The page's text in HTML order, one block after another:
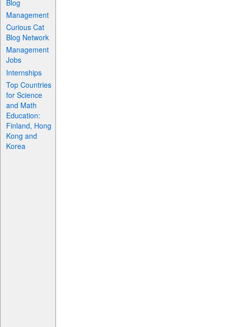
Blog
Management
Curious Cat
Blog Network
Management
Jobs
Internships
Top Countries
for Science
and Math
Education:
Finland, Hong
Kong and
Korea